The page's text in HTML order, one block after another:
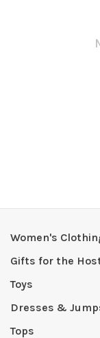
Women's
Gifts for the
Toys
Dresses &
Tops